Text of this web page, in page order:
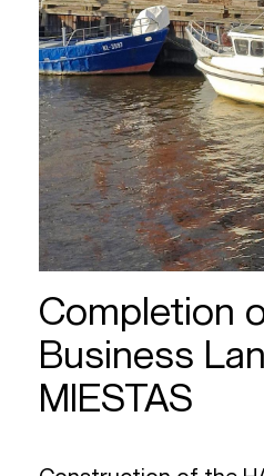
Completion
Business
MIESTAS